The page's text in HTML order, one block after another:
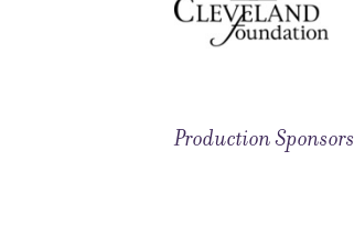
Production Sponsors